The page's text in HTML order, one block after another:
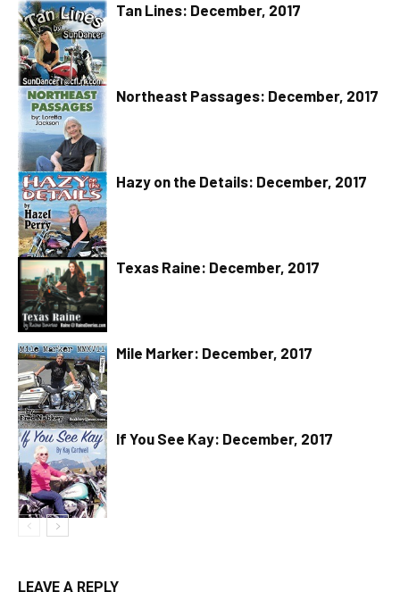
Tan Lines: December, 2017
Northeast Passages: December, 2017
Hazy on the Details: December, 2017
Texas Raine: December, 2017
Mile Marker: December, 2017
If You See Kay: December, 2017
LEAVE A REPLY